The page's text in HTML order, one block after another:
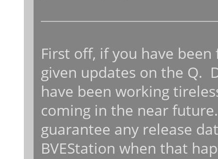
First off, if you have
given updates on the Q.
have been working
coming in the near
guarantee any release
BVEStation when that